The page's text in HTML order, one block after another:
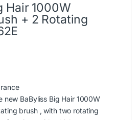
Hair 1000W
+ 2 Rotating
new BaByliss Big Hair 1000W
brush , with two rotating